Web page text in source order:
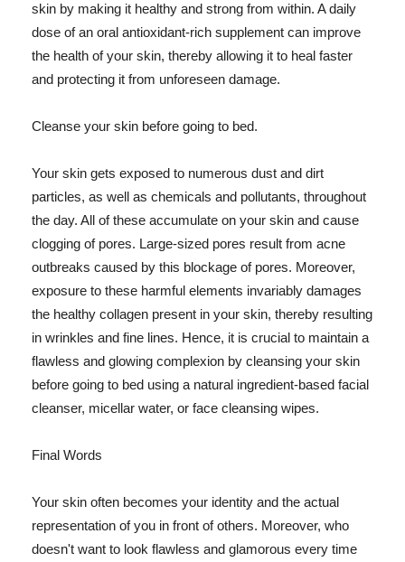
skin by making it healthy and strong from within. A daily
dose of an oral antioxidant-rich supplement can improve
the health of your skin, thereby allowing it to heal faster
and protecting it from unforeseen damage.
Cleanse your skin before going to bed.
Your skin gets exposed to numerous dust and dirt
particles, as well as chemicals and pollutants, throughout
the day. All of these accumulate on your skin and cause
clogging of pores. Large-sized pores result from acne
outbreaks caused by this blockage of pores. Moreover,
exposure to these harmful elements invariably damages
the healthy collagen present in your skin, thereby resulting
in wrinkles and fine lines. Hence, it is crucial to maintain a
flawless and glowing complexion by cleansing your skin
before going to bed using a natural ingredient-based facial
cleanser, micellar water, or face cleansing wipes.
Final Words
Your skin often becomes your identity and the actual
representation of you in front of others. Moreover, who
doesn't want to look flawless and glamorous every time